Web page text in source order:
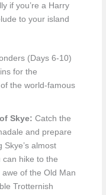
if you’re a Harry
to your island
(Days 6-10)
for the
the world-famous
Skye: Catch the
and prepare
almost
can hike to the
of the Old Man
Trotternish